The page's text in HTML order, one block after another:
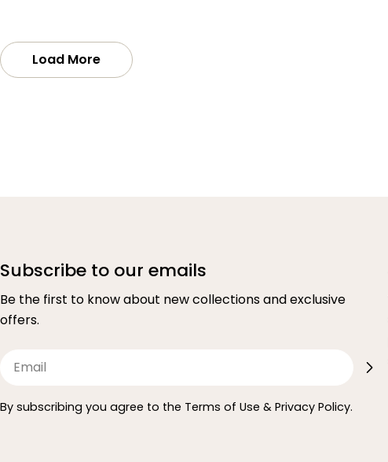
Load More
Subscribe to our emails
Be the first to know about new collections and exclusive
offers.
Email
By subscribing you agree to the Terms of Use & Privacy Policy.